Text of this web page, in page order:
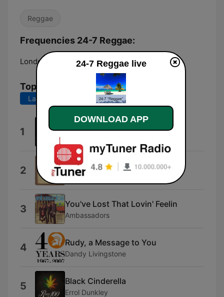
Reggae
Frequencies 24-7 Reggae:
London:
Top Songs
Last 7 days Last 30 days
1
2 Take It Easy
Hopeton Lewis
3 You've Lost That Lovin' Feelin
Ambassadors
4 Rudy, a Message to You
Dandy Livingstone
5 Black Cinderella
Errol Dunkley
24-7 Reggae live
DOWNLOAD APP